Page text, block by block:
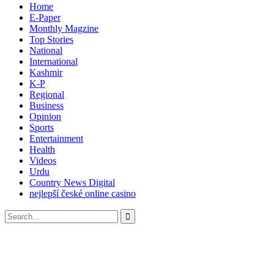
Home
E-Paper
Monthly Magzine
Top Stories
National
International
Kashmir
K-P
Regional
Business
Opinion
Sports
Entertainment
Health
Videos
Urdu
Country News Digital
nejlepší české online casino